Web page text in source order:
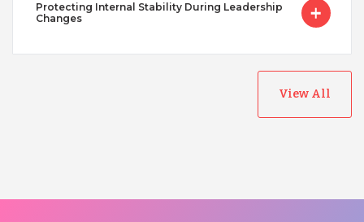
Protecting Internal Stability During Leadership
Changes
View All